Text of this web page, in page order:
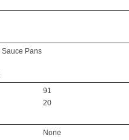
Sauce Pans
91
20
None